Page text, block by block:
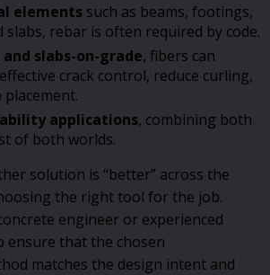
elements such as beams, footings,
slabs, rebar is often required by code.
slabs-on-grade, fibers can
crack control, reduce curling,
placement.
applications, combining both
of both worlds.
solution is “better” across the
the right tool for the job.
engineer or experienced
ensure that the chosen
matches the design intent and